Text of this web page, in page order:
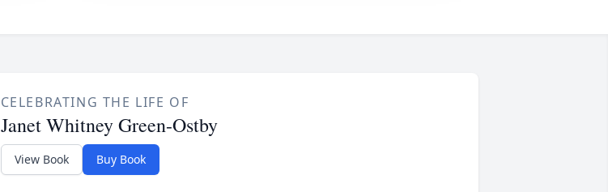
CELEBRATING THE LIFE OF
Janet Whitney Green-Ostby
View Book Buy Book